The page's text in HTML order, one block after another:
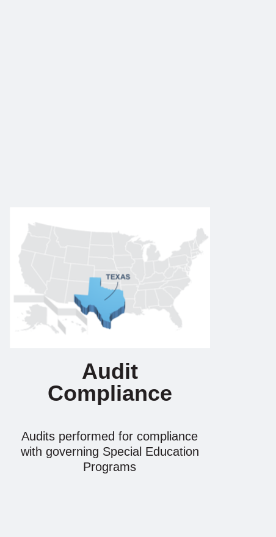
Audit
Compliance
Audits performed for compliance
with governing Special Education
Programs